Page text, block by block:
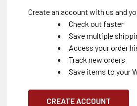
Create an account with us and
Check out faster
Save multiple
Access your order
Track new orders
Save items to your
CREATE ACCOUNT